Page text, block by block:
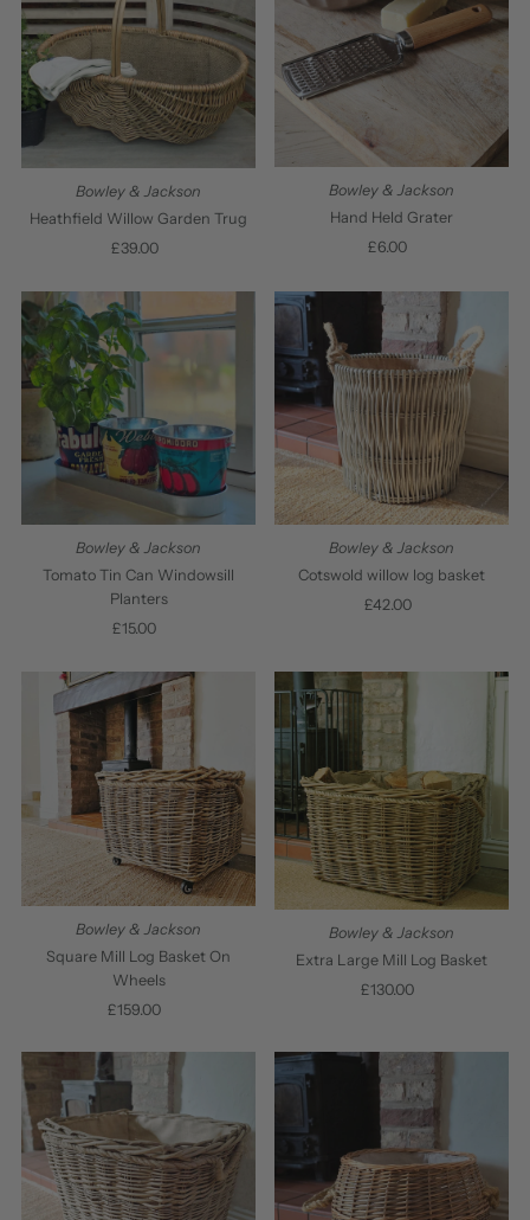
Bowley & Jackson
Heathfield Willow Garden Trug
Regular
£39.00
Bowley & Jackson
Hand Held Grater
Regular
£6.00
Bowley & Jackson
Tomato Tin Can Windowsill
Planters
Regular
£15.00
Bowley & Jackson
Cotswold willow log basket
Regular
£42.00
Bowley & Jackson
Square Mill Log Basket On
Wheels
Regular
£159.00
Bowley & Jackson
Extra Large Mill Log Basket
Regular
£130.00